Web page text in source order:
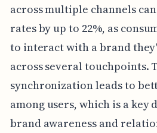
across multiple channels
rates by up to 22%, as
to interact with a brand
across several touchpoints.
synchronization leads to
among users, which is a
brand awareness and